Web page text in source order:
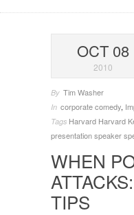
OCT 08
2010
By Tim Washer
In corporate comedy,
Tags Harvard Harvard
presentationspeaker
WHEN
TIPS